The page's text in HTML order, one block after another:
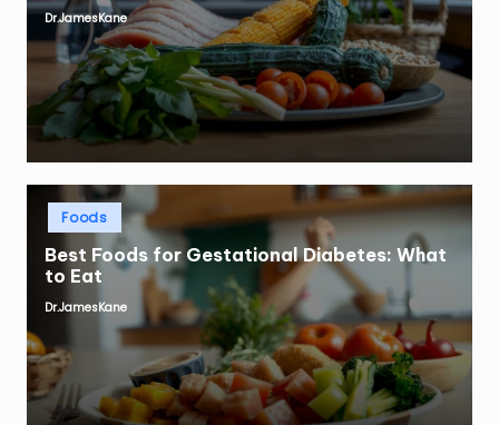
Posted
by
Dr.JamesKane
Posted
Foods
Best Foods for Gestational Diabetes: What
to Eat
Posted
Dr.JamesKane